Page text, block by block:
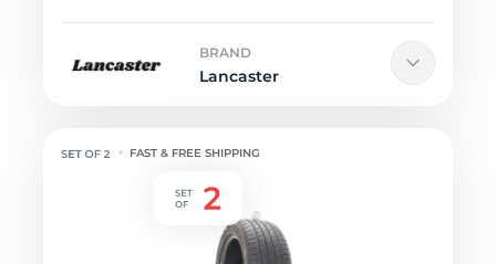
BRAND
Lancaster
FAST & FREE SHIPPING